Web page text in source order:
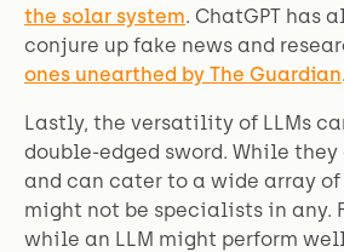
the solar system. ChatGPT has
conjure up fake news and
ones unearthed by The Guardian.
Lastly, the versatility of LLMs
double-edged sword. While
and can cater to a wide array
might not be specialists in any.
while an LLM might perform